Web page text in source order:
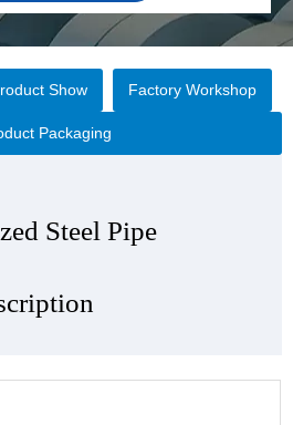
Show Factory Workshop
Packaging
Steel Pipe
Steel Pipe
Steel Pipe
Steel Pipe